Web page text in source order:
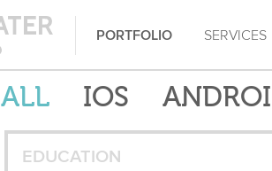
PORTFOLIO SERVICES
ALL IOS
EDUCATION